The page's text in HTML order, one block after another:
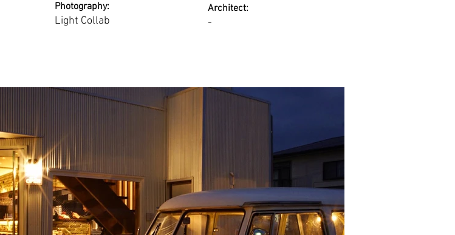
Photography:
Light Collab
Architect:
-